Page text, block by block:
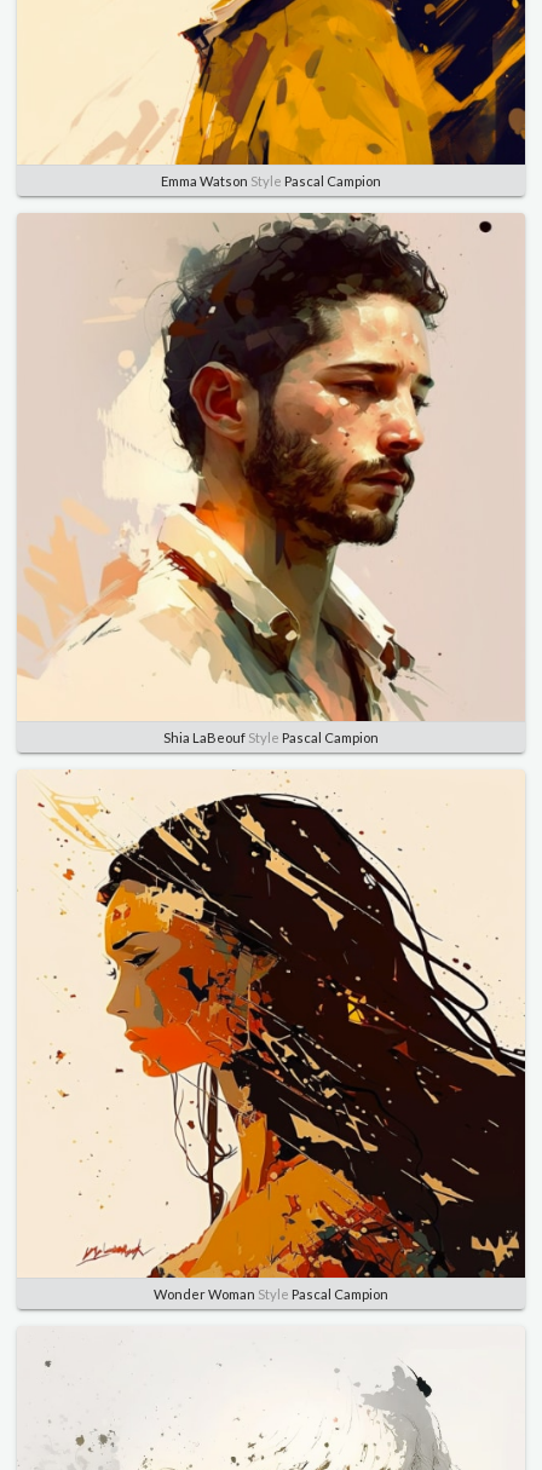
Emma Watson Style Pascal Campion
Shia LaBeouf Style Pascal Campion
Wonder Woman Style Pascal Campion